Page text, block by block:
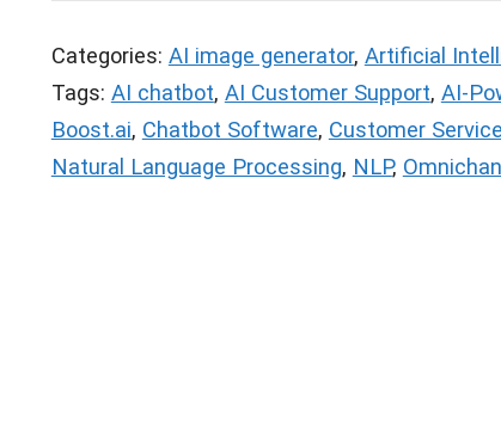
Categories: AI image generator, Artificial
Tags: AI chatbot, AI Customer Support, AI-
Boost.ai, Chatbot Software, Customer
Natural Language Processing, NLP,